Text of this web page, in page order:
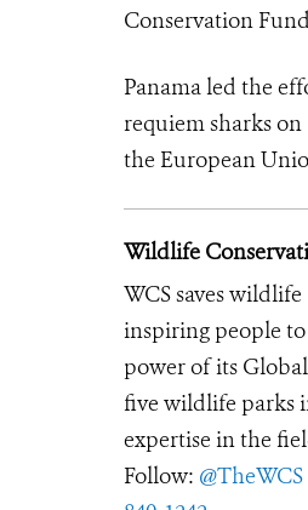
Conservation
Panama led the
requiem sharks
the European
Wildlife
WCS saves
inspiring people to
power of its
five wildlife parks
expertise in the
Follow: @TheWCS